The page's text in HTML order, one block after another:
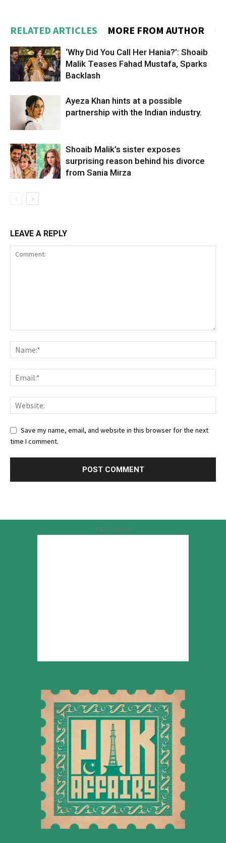
RELATED ARTICLES MORE FROM AUTHOR
‘Why Did You Call Her Hania?’: Shoaib
Malik Teases Fahad Mustafa, Sparks
Backlash
Ayeza Khan hints at a possible
partnership with the Indian industry.
Shoaib Malik’s sister exposes
surprising reason behind his divorce
from Sania Mirza
LEAVE A REPLY
Save my name, email, and website in this browser for the next
time I comment.
Advertisement